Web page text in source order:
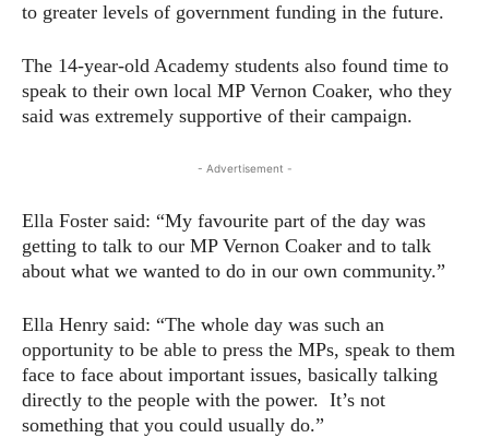
to greater levels of government funding in the future.
The 14-year-old Academy students also found time to
speak to their own local MP Vernon Coaker, who they
said was extremely supportive of their campaign.
- Advertisement -
Ella Foster said: “My favourite part of the day was
getting to talk to our MP Vernon Coaker and to talk
about what we wanted to do in our own community.”
Ella Henry said: “The whole day was such an
opportunity to be able to press the MPs, speak to them
face to face about important issues, basically talking
directly to the people with the power. It’s not
something that you could usually do.”